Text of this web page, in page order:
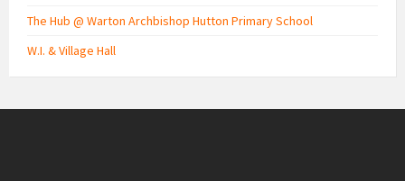
The Hub @ Warton Archbishop Hutton Primary School
W.I. & Village Hall